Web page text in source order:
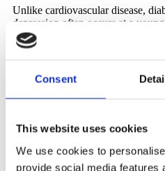
Consent
This website uses cookies
We use cookies to
provide social media features
Unlike cardiovascular disease,
depression often occurs at a
permanent early retirement or
when there is only a small
unhealthy cycle sets in. Further
insomnia are additional triggers
It can even be vital for those
Dismissal due to